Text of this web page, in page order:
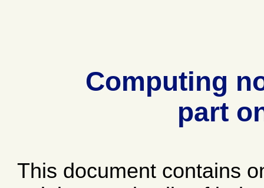
Computing
part
This document contains